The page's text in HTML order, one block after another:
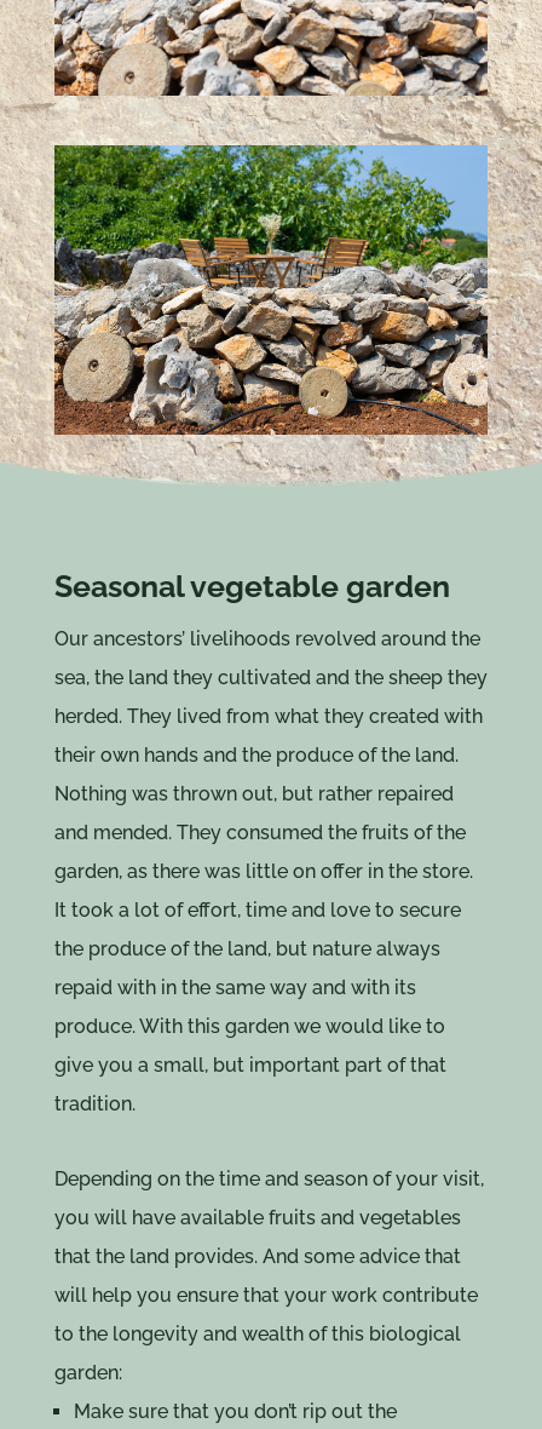
Seasonal vegetable garden
Our ancestors’ livelihoods revolved around the
sea, the land they cultivated and the sheep they
herded. They lived from what they created with
their own hands and the produce of the land.
Nothing was thrown out, but rather repaired
and mended. They consumed the fruits of the
garden, as there was little on offer in the store.
It took a lot of effort, time and love to secure
the produce of the land, but nature always
repaid with in the same way and with its
produce. With this garden we would like to
give you a small, but important part of that
tradition.
Depending on the time and season of your visit,
you will have available fruits and vegetables
that the land provides. And some advice that
will help you ensure that your work contribute
to the longevity and wealth of this biological
garden:
Make sure that you don’t rip out the